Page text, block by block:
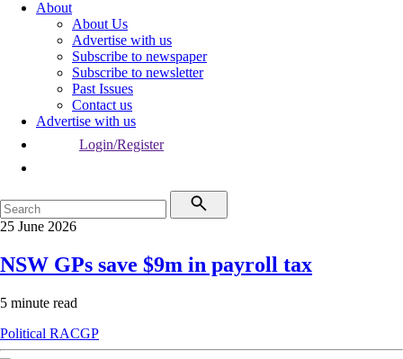
About
About Us
Advertise with us
Subscribe to newspaper
Subscribe to newsletter
Past Issues
Contact us
Advertise with us
Login/Register
25 June 2026
NSW GPs save $9m in payroll tax
5 minute read
Political RACGP